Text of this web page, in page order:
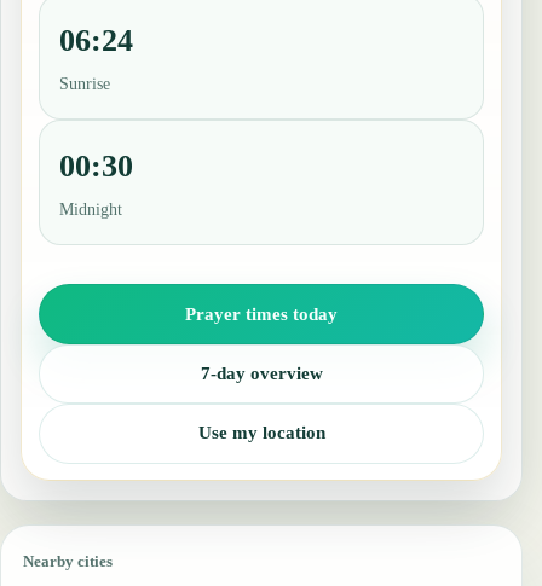
06:24
Sunrise
00:30
Midnight
Prayer times today
7-day overview
Use my location
Nearby cities